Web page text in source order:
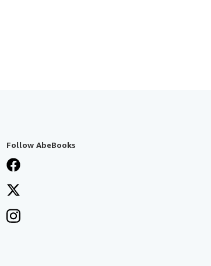
Follow AbeBooks